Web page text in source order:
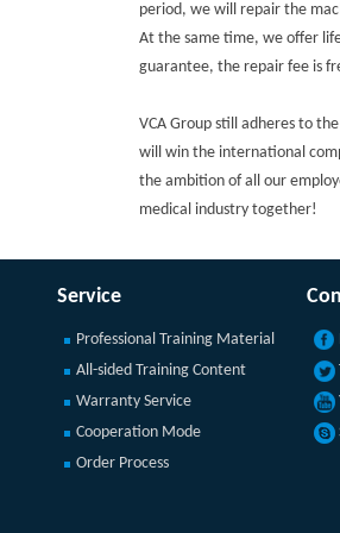
period, we will repair the
At the same time, we offer
guarantee, the repair fee is
VCA Group still adheres to
will win the international
the ambition of all our
medical industry together!
Service
Professional Training Material
All-sided Training Content
Warranty Service
Cooperation Mode
Order Process